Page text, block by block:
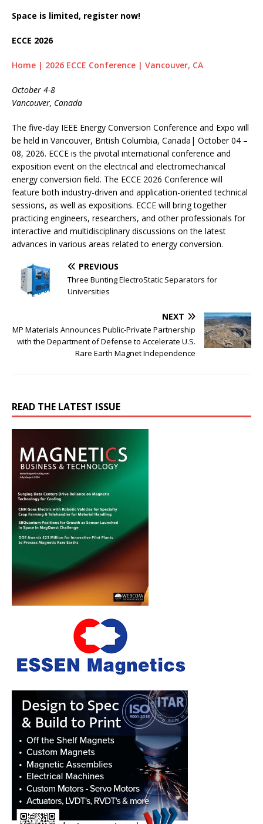
Space is limited, register now!
ECCE 2026
Home | 2026 ECCE Conference | Vancouver, CA
October 4-8
Vancouver, Canada
The five-day IEEE Energy Conversion Conference and Expo will
be held in Vancouver, British Columbia, Canada| October 04 –
08, 2026. ECCE is the pivotal international conference and
exposition event on the electrical and electromechanical
energy conversion field. The ECCE 2026 Conference will
feature both industry-driven and application-oriented technical
sessions, as well as expositions. ECCE will bring together
practicing engineers, researchers, and other professionals for
interactive and multidisciplinary discussions on the latest
advances in various areas related to energy conversion.
PREVIOUS
Three Bunting ElectroStatic Separators for
Universities
NEXT
MP Materials Announces Public-Private Partnership
with the Department of Defense to Accelerate U.S.
Rare Earth Magnet Independence
READ THE LATEST ISSUE